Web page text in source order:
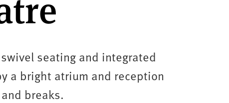
seating and integrated
a bright atrium and reception
breaks.